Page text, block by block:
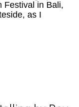
Festival in Bali,
as I